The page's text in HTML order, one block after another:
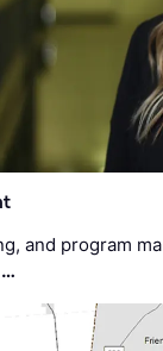
and program